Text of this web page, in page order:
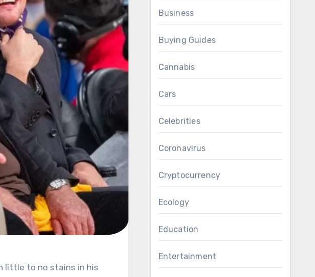
Business
Buying Guides
Cannabis
Cars
Celebrities
Coronavirus
Cryptocurrency
Ecology
Education
Entertainment